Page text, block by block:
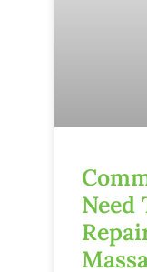
Need